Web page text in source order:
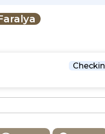
Checkin